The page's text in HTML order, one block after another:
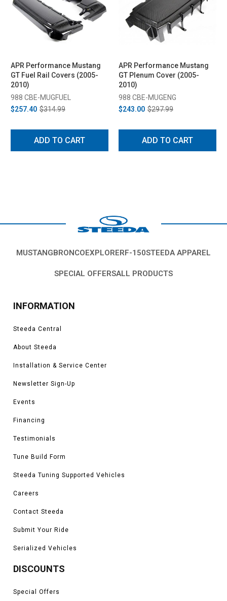
APR Performance Mustang
GT Fuel Rail Covers (2005-
2010)
988 CBE-MUGFUEL
$257.40 $314.99
ADD TO CART
APR Performance Mustang
GT Plenum Cover (2005-
2010)
988 CBE-MUGENG
$243.00 $297.99
ADD TO CART
MUSTANGBRONCOEXPLORERF-150STEEDA APPAREL
SPECIAL OFFERSALL PRODUCTS
INFORMATION
Steeda Central
About Steeda
Installation & Service Center
Newsletter Sign-Up
Events
Financing
Testimonials
Tune Build Form
Steeda Tuning Supported Vehicles
Careers
Contact Steeda
Submit Your Ride
Serialized Vehicles
DISCOUNTS
Special Offers